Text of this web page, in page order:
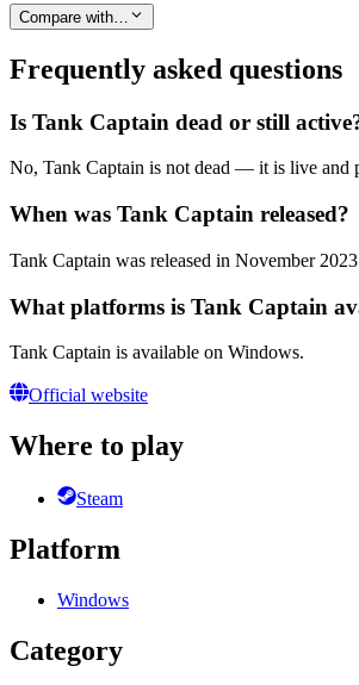
Compare with…
Frequently asked questions
Is Tank Captain dead or still
No, Tank Captain is not dead — it is live and
When was Tank Captain released?
Tank Captain was released in November
What platforms is Tank Captain
Tank Captain is available on Windows.
Official website
Where to play
Steam
Platform
Windows
Category